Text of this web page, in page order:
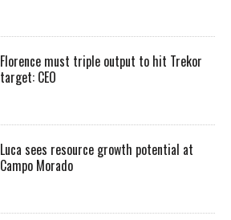
Florence must triple output to hit Trekor
target: CEO
Luca sees resource growth potential at
Campo Morado